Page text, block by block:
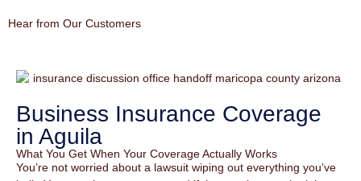
Hear from Our Customers
Business Insurance Coverage
in Aguila
What You Get When Your Coverage Actually Works
You’re not worried about a lawsuit wiping out everything you’ve